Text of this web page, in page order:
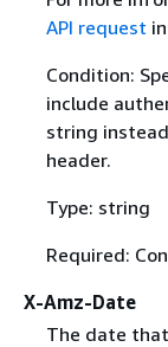
API request
Condition:
include
string
header.
Type: string
Required:
X-Amz-Date
The date